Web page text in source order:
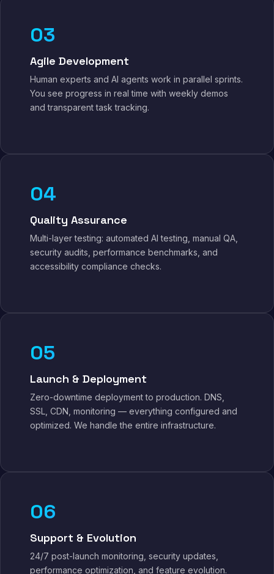
03
Agile Development
Human experts and AI agents work in parallel sprints.
You see progress in real time with weekly demos
and transparent task tracking.
04
Quality Assurance
Multi-layer testing: automated AI testing, manual QA,
security audits, performance benchmarks, and
accessibility compliance checks.
05
Launch & Deployment
Zero-downtime deployment to production. DNS,
SSL, CDN, monitoring — everything configured and
optimized. We handle the entire infrastructure.
06
Support & Evolution
24/7 post-launch monitoring, security updates,
performance optimization, and feature evolution.